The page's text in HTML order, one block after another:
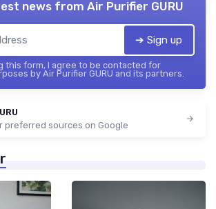
news from Air Purifier GURU
➔ Sign up
this form, I agree to be contacted for
by Air Purifier GURU and its partners.
preferred sources on Google